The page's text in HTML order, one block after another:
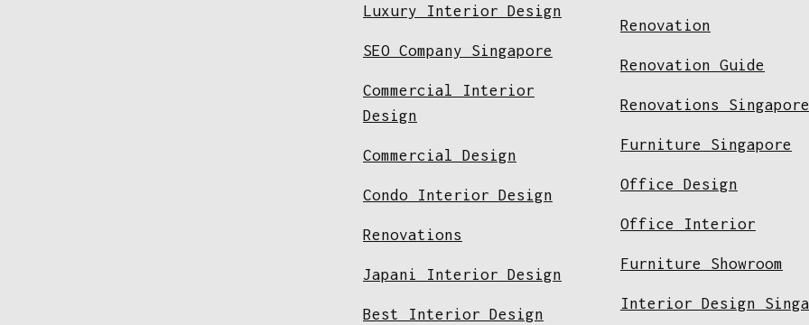
Luxury Interior Design
SEO Company Singapore
Commercial Interior
Design
Commercial Design
Condo Interior Design
Renovations
Japani Interior Design
Best Interior Design
Renovation
Renovation Guide
Renovations Singapore
Furniture Singapore
Office Design
Office Interior
Furniture Showroom
Interior Design